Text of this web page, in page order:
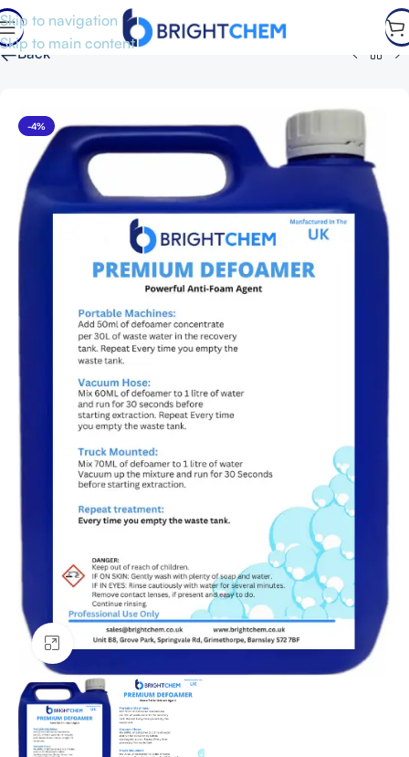
Skip to navigation
Skip to main content
←Back
-4%
Click to enlarge